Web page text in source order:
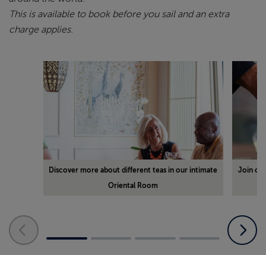
This is available to book before you sail and an extra
charge applies.
Discover more about different teas in our intimate
Oriental Room
Join